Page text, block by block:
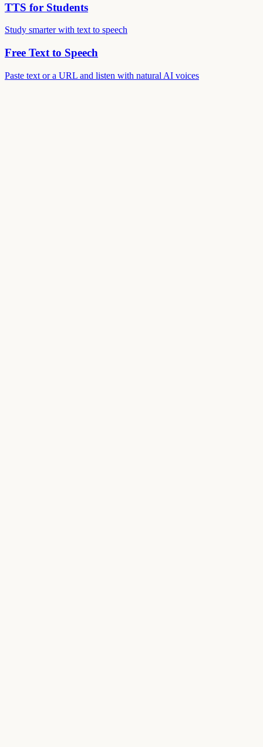
TTS for Students
Study smarter with text to speech
Free Text to Speech
Paste text or a URL and listen with natural AI voices